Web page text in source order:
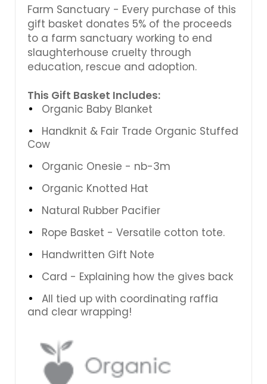
Farm Sanctuary - Every purchase of this
gift basket donates 5% of the proceeds
to a farm sanctuary working to end
slaughterhouse cruelty through
education, rescue and adoption.
This Gift Basket Includes:
Organic Baby Blanket
Handknit & Fair Trade Organic Stuffed
Cow
Organic Onesie - nb-3m
Organic Knotted Hat
Natural Rubber Pacifier
Rope Basket - Versatile cotton tote.
Handwritten Gift Note
Card - Explaining how the gives back
All tied up with coordinating raffia
and clear wrapping!